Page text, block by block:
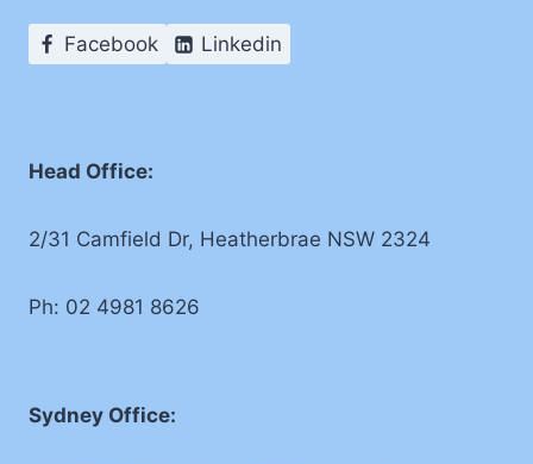
Facebook Linkedin
Head Office:
2/31 Camfield Dr, Heatherbrae NSW 2324
Ph: 02 4981 8626
Sydney Office: